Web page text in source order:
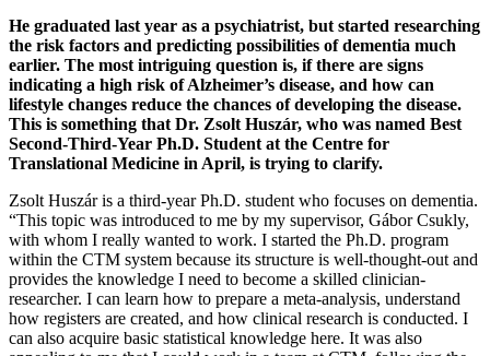
He graduated last year as a psychiatrist, but started researching
the risk factors and predicting possibilities of dementia much
earlier. The most intriguing question is, if there are signs
indicating a high risk of Alzheimer’s disease, and how can
lifestyle changes reduce the chances of developing the disease.
This is something that Dr. Zsolt Huszár, who was named Best
Second-Third-Year Ph.D. Student at the Centre for
Translational Medicine in April, is trying to clarify.
Zsolt Huszár is a third-year Ph.D. student who focuses on dementia.
“This topic was introduced to me by my supervisor, Gábor Csukly,
with whom I really wanted to work. I started the Ph.D. program
within the CTM system because its structure is well-thought-out and
provides the knowledge I need to become a skilled clinician-
researcher. I can learn how to prepare a meta-analysis, understand
how registers are created, and how clinical research is conducted. I
can also acquire basic statistical knowledge here. It was also